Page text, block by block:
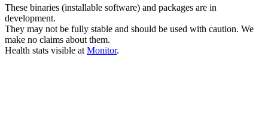
These binaries (installable software) and packages are in
development.
They may not be fully stable and should be used with caution. We
make no claims about them.
Health stats visible at Monitor.